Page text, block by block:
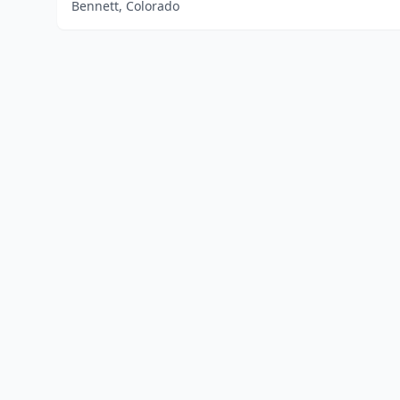
Bennett, Colorado